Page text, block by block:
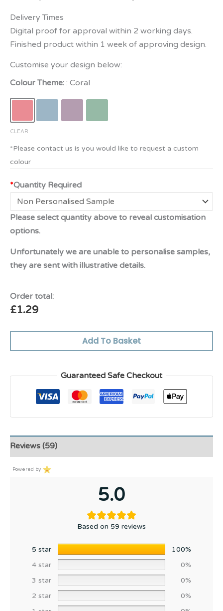
Delivery Times
Digital proof for approval within 2 working days.
Finished product within 1 week of approving design.
Customise your design below:
Colour Theme: Coral
CLEAR
*Quantity Required
Please select quantity above to reveal customisation
options.
Unfortunately we are unable to personalise samples,
they are sent with illustrative details.
Order total:
£1.29
Add To Basket
Guaranteed Safe Checkout
Reviews (59)
Powered by
5.0
Based on 59 reviews
5 star
100%
4 star
0%
3 star
0%
2 star
0%